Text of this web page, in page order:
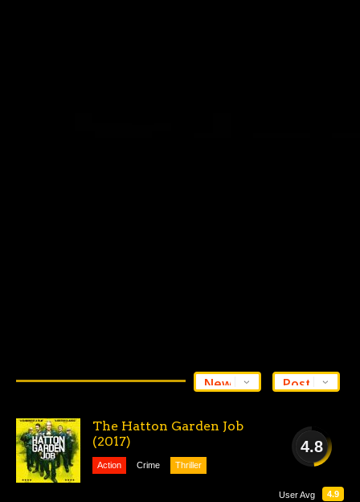
4.8
4.9
User Avg
The Hatton Garden Job
(2017)
Action Crime Thriller